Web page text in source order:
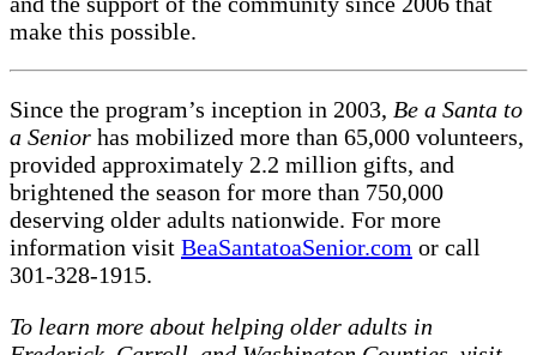
make this possible.
Since the program’s inception in 2003, Be a Santa to
a Senior has mobilized more than 65,000 volunteers,
provided approximately 2.2 million gifts, and
brightened the season for more than 750,000
deserving older adults nationwide. For more
information visit BeaSantatoaSenior.com or call
301-328-1915.
To learn more about helping older adults in